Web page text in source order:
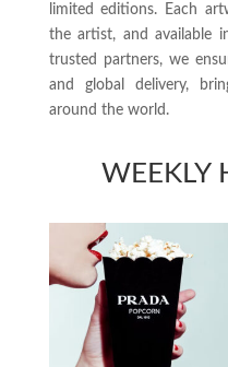
limited editions. Each
the artist, and available
trusted partners, we
and global delivery,
around the world.
WEEKLY